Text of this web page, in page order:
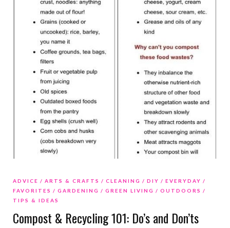
ADVICE ARTS & CRAFTS CLEANING DIY
EVERYDAY
FAVORITES
GARDENING GREEN LIVING
OUTDOORS
TIPS & IDEAS
Compost & Recycling 101: Do’s and Don’ts